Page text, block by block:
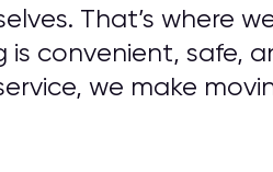
That’s where
convenient, safe,
we make